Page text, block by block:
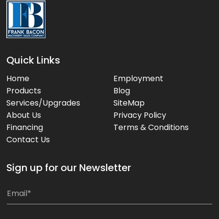
Quick Links
Home
Products
Services/Upgrades
About Us
Financing
Contact Us
Employment
Blog
SiteMap
Privacy Policy
Terms & Conditions
Sign up for our Newsletter
E